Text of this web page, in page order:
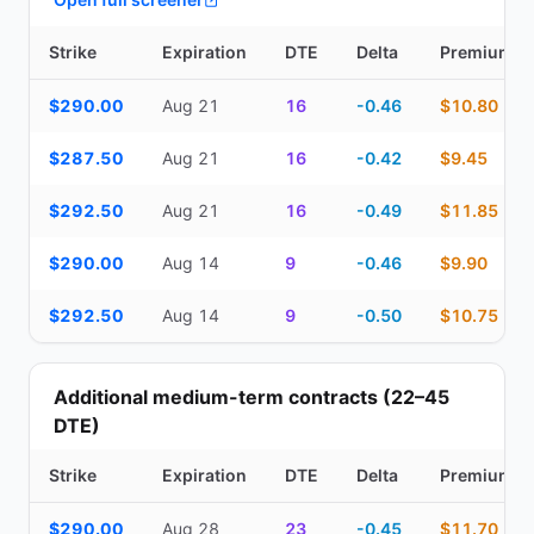
Strike Expiration DTE Delta Premium
$290.00 Aug 21 16 -0.46 $10.80
$287.50 Aug 21 16 -0.42 $9.45
$292.50 Aug 21 16 -0.49 $11.85
$290.00 Aug 14 9 -0.46 $9.90
$292.50 Aug 14 9 -0.50 $10.75
Additional medium-term contracts (22–45
DTE)
Strike Expiration DTE Delta Premium
$290.00 Aug 28 23 -0.45 $11.70